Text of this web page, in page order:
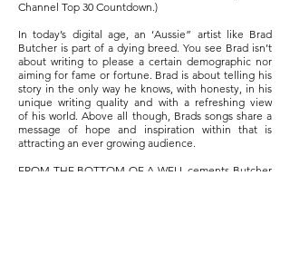
Channel Top 30 Countdown.)
In today’s digital age, an ‘Aussie” artist like Brad
Butcher is part of a dying breed. You see Brad isn’t
about writing to please a certain demographic nor
aiming for fame or fortune. Brad is about telling his
story in the only way he knows, with honesty, in his
unique writing quality and with a refreshing view
of his world. Above all though, Brads songs share a
message of hope and inspiration within that is
attracting an ever growing audience.
FROM THE BOTTOM OF A WELL cements Butcher